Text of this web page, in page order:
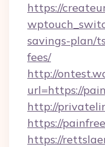
https://
savings-plan/
fees/
http://
url=https://
http://
https://
https://